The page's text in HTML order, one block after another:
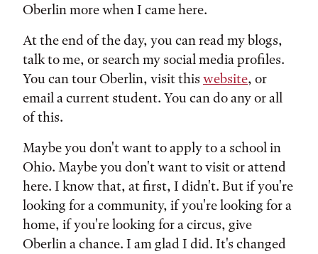
Oberlin more when I came here.
At the end of the day, you can read my blogs,
talk to me, or search my social media profiles.
You can tour Oberlin, visit this website, or
email a current student. You can do any or all
of this.
Maybe you don't want to apply to a school in
Ohio. Maybe you don't want to visit or attend
here. I know that, at first, I didn't. But if you're
looking for a community, if you're looking for a
home, if you're looking for a circus, give
Oberlin a chance. I am glad I did. It's changed